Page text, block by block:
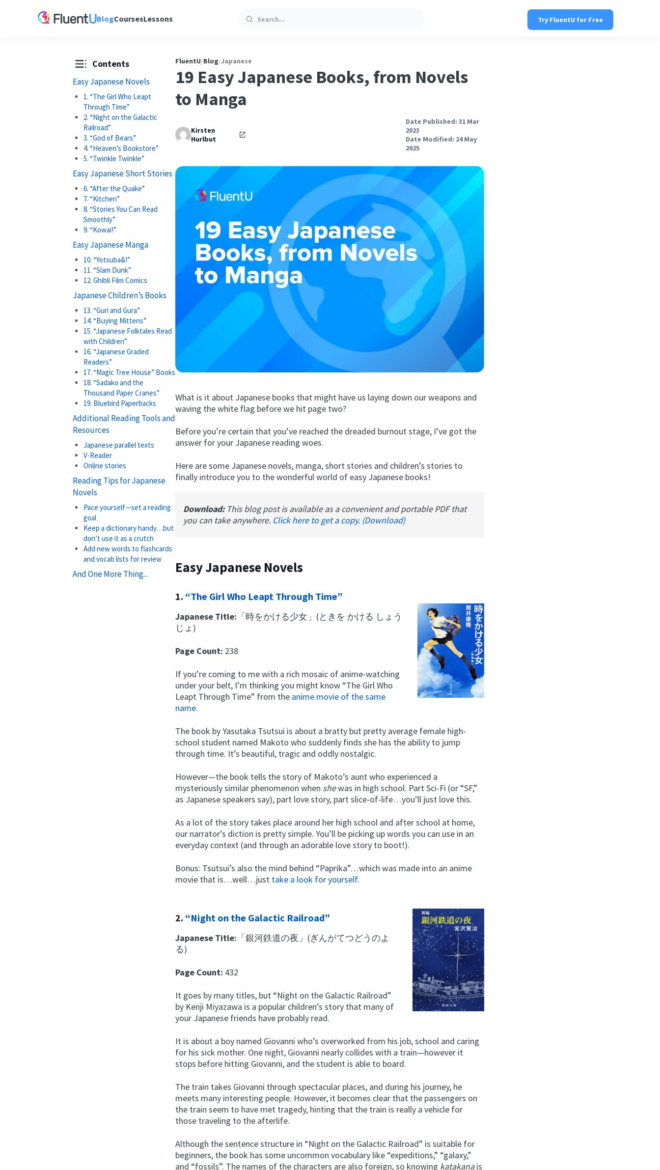
BlogCoursesLessons Search Try FluentU for Free
Contents
Easy Japanese Novels
1. “The Girl Who Leapt
Through Time”
2. “Night on the Galactic
Railroad”
3. “God of Bears”
4. “Heaven’s Bookstore”
5. “Twinkle Twinkle”
Easy Japanese Short Stories
6. “After the Quake”
7. “Kitchen”
8. “Stories You Can Read
Smoothly”
9. “Kowai!”
Easy Japanese Manga
10. “Yotsuba&!”
11. “Slam Dunk”
12. Ghibli Film Comics
Japanese Children’s Books
13. “Guri and Gura”
14. “Buying Mittens”
15. “Japanese Folktales Read
with Children”
16. “Japanese Graded
Readers”
17. “Magic Tree House” Books
18. “Sadako and the
Thousand Paper Cranes”
19. Bluebird Paperbacks
Additional Reading Tools and
Resources
Japanese parallel texts
V-Reader
Online stories
Reading Tips for Japanese
Novels
Pace yourself—set a reading
goal
Keep a dictionary handy…but
don’t use it as a crutch
Add new words to flashcards
and vocab lists for review
And One More Thing...
FluentU/Blog/Japanese
19 Easy Japanese Books, from Novels
to Manga
Kirsten
Hurlbut
Date Published: 31 Mar
2023
Date Modified: 24 May
2025
What is it about Japanese books that might have us laying down our weapons and
waving the white flag before we hit page two?
Before you’re certain that you’ve reached the dreaded burnout stage, I’ve got the
answer for your Japanese reading woes.
Here are some Japanese novels, manga, short stories and children’s stories to
finally introduce you to the wonderful world of easy Japanese books!
Download: This blog post is available as a convenient and portable PDF that
you can take anywhere. Click here to get a copy. (Download)
Easy Japanese Novels
1. “The Girl Who Leapt Through Time”
Japanese Title: 「時をかける少女」(ときを かける しょう
じょ)
Page Count: 238
If you’re coming to me with a rich mosaic of anime-watching
under your belt, I’m thinking you might know “The Girl Who
Leapt Through Time” from the anime movie of the same
name.
The book by Yasutaka Tsutsui is about a bratty but pretty average female high-
school student named Makoto who suddenly finds she has the ability to jump
through time. It’s beautiful, tragic and oddly nostalgic.
However—the book tells the story of Makoto’s aunt who experienced a
mysteriously similar phenomenon when shewas in high school. Part Sci-Fi (or “SF,”
as Japanese speakers say), part love story, part slice-of-life…you’ll just love this.
As a lot of the story takes place around her high school and after school at home,
our narrator’s diction is pretty simple. You’ll be picking up words you can use in an
everyday context (and through an adorable love story to boot!).
Bonus: Tsutsui’s also the mind behind “Paprika”…which was made into an anime
movie that is…well…just take a look for yourself.
2. “Night on the Galactic Railroad”
Japanese Title: 「銀河鉄道の夜」(ぎんがてつどうのよ
る)
Page Count: 432
It goes by many titles, but “Night on the Galactic Railroad”
by Kenji Miyazawa is a popular children’s story that many of
your Japanese friends have probably read.
It is about a boy named Giovanni who’s overworked from his job, school and caring
for his sick mother. One night, Giovanni nearly collides with a train—however it
stops before hitting Giovanni, and the student is able to board.
The train takes Giovanni through spectacular places, and during his journey, he
meets many interesting people. However, it becomes clear that the passengers on
the train seem to have met tragedy, hinting that the train is really a vehicle for
those traveling to the afterlife.
Although the sentence structure in “Night on the Galactic Railroad” is suitable for
beginners, the book has some uncommon vocabulary like “expeditions,” “galaxy,”
and “fossils”. The names of the characters are also foreign, so knowing katakanais